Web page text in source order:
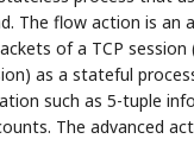
The flow action is an
of a TCP session
as a stateful
such as 5-tuple
The advanced